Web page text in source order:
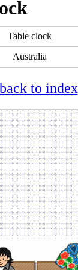
Table clock
Australia
back to index